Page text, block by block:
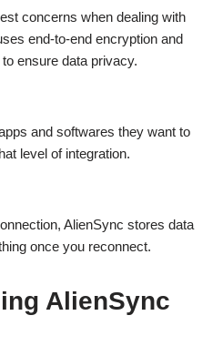
concerns when dealing with
end-to-end encryption and
ensure data privacy.
and softwares they want to
level of integration.
AlienSync stores data
once you reconnect.
AlienSync